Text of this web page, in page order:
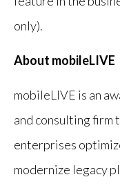
only).
About mobileLIVE
mobileLIVE is an
and consulting firm
enterprises
modernize legacy